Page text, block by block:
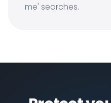
me' searches.